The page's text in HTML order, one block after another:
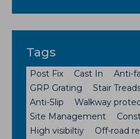
Tags
Post Fix Cast In Anti-
GRP Grating
Stair
Anti-Slip
Walkway
Site Management
High visibiltiy
Off-road